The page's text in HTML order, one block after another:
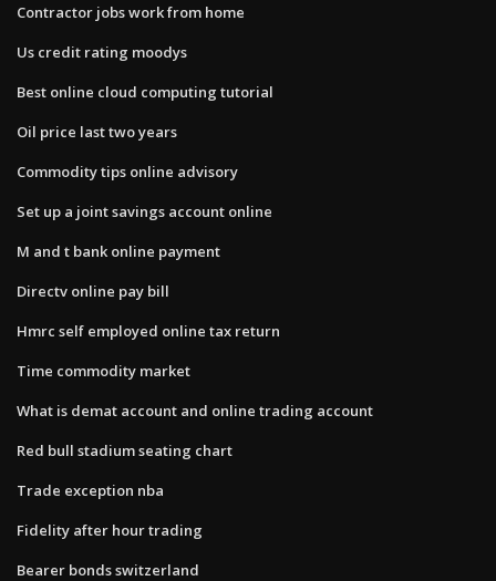
Contractor jobs work from home
Us credit rating moodys
Best online cloud computing tutorial
Oil price last two years
Commodity tips online advisory
Set up a joint savings account online
M and t bank online payment
Directv online pay bill
Hmrc self employed online tax return
Time commodity market
What is demat account and online trading account
Red bull stadium seating chart
Trade exception nba
Fidelity after hour trading
Bearer bonds switzerland